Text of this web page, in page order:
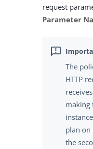
request
Parameter
The
HTTP
making
plan on
the